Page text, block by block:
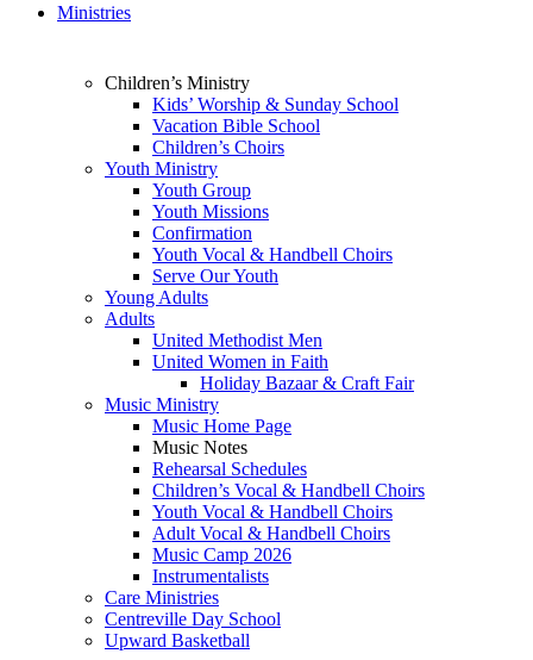
Ministries
Children’s Ministry
Kids’ Worship & Sunday School
Vacation Bible School
Children’s Choirs
Youth Ministry
Youth Group
Youth Missions
Confirmation
Youth Vocal & Handbell Choirs
Serve Our Youth
Young Adults
Adults
United Methodist Men
United Women in Faith
Holiday Bazaar & Craft Fair
Music Ministry
Music Home Page
Music Notes
Rehearsal Schedules
Children’s Vocal & Handbell Choirs
Youth Vocal & Handbell Choirs
Adult Vocal & Handbell Choirs
Music Camp 2026
Instrumentalists
Care Ministries
Centreville Day School
Upward Basketball